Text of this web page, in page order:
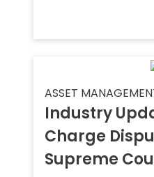
ASSET
Industry
Charge
Supreme